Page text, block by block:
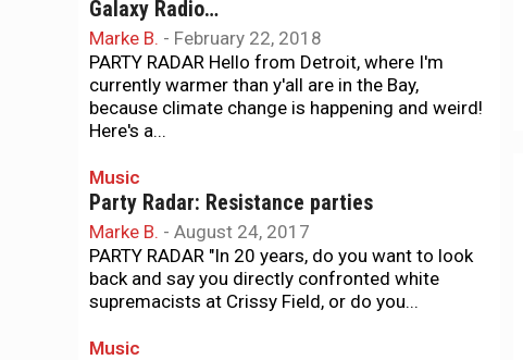
Galaxy Radio…
Marke B. - February 22, 2018
PARTY RADAR Hello from Detroit, where I'm
currently warmer than y'all are in the Bay,
because climate change is happening and weird!
Here's a...
Music
Party Radar: Resistance parties
Marke B. - August 24, 2017
PARTY RADAR "In 20 years, do you want to look
back and say you directly confronted white
supremacists at Crissy Field, or do you...
Music